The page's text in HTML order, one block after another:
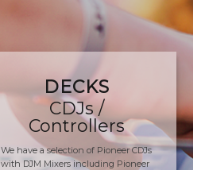
DECKS
CDJs /
Controllers
We have a selection of Pioneer CDJs
with DJM Mixers including Pioneer